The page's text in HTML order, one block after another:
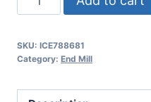
2Flt
88mmOAL
RND
SKU: ICE788681
Category: End Mill